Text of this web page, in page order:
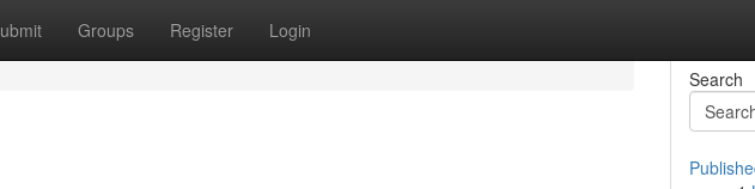
Groups Register Login
Search